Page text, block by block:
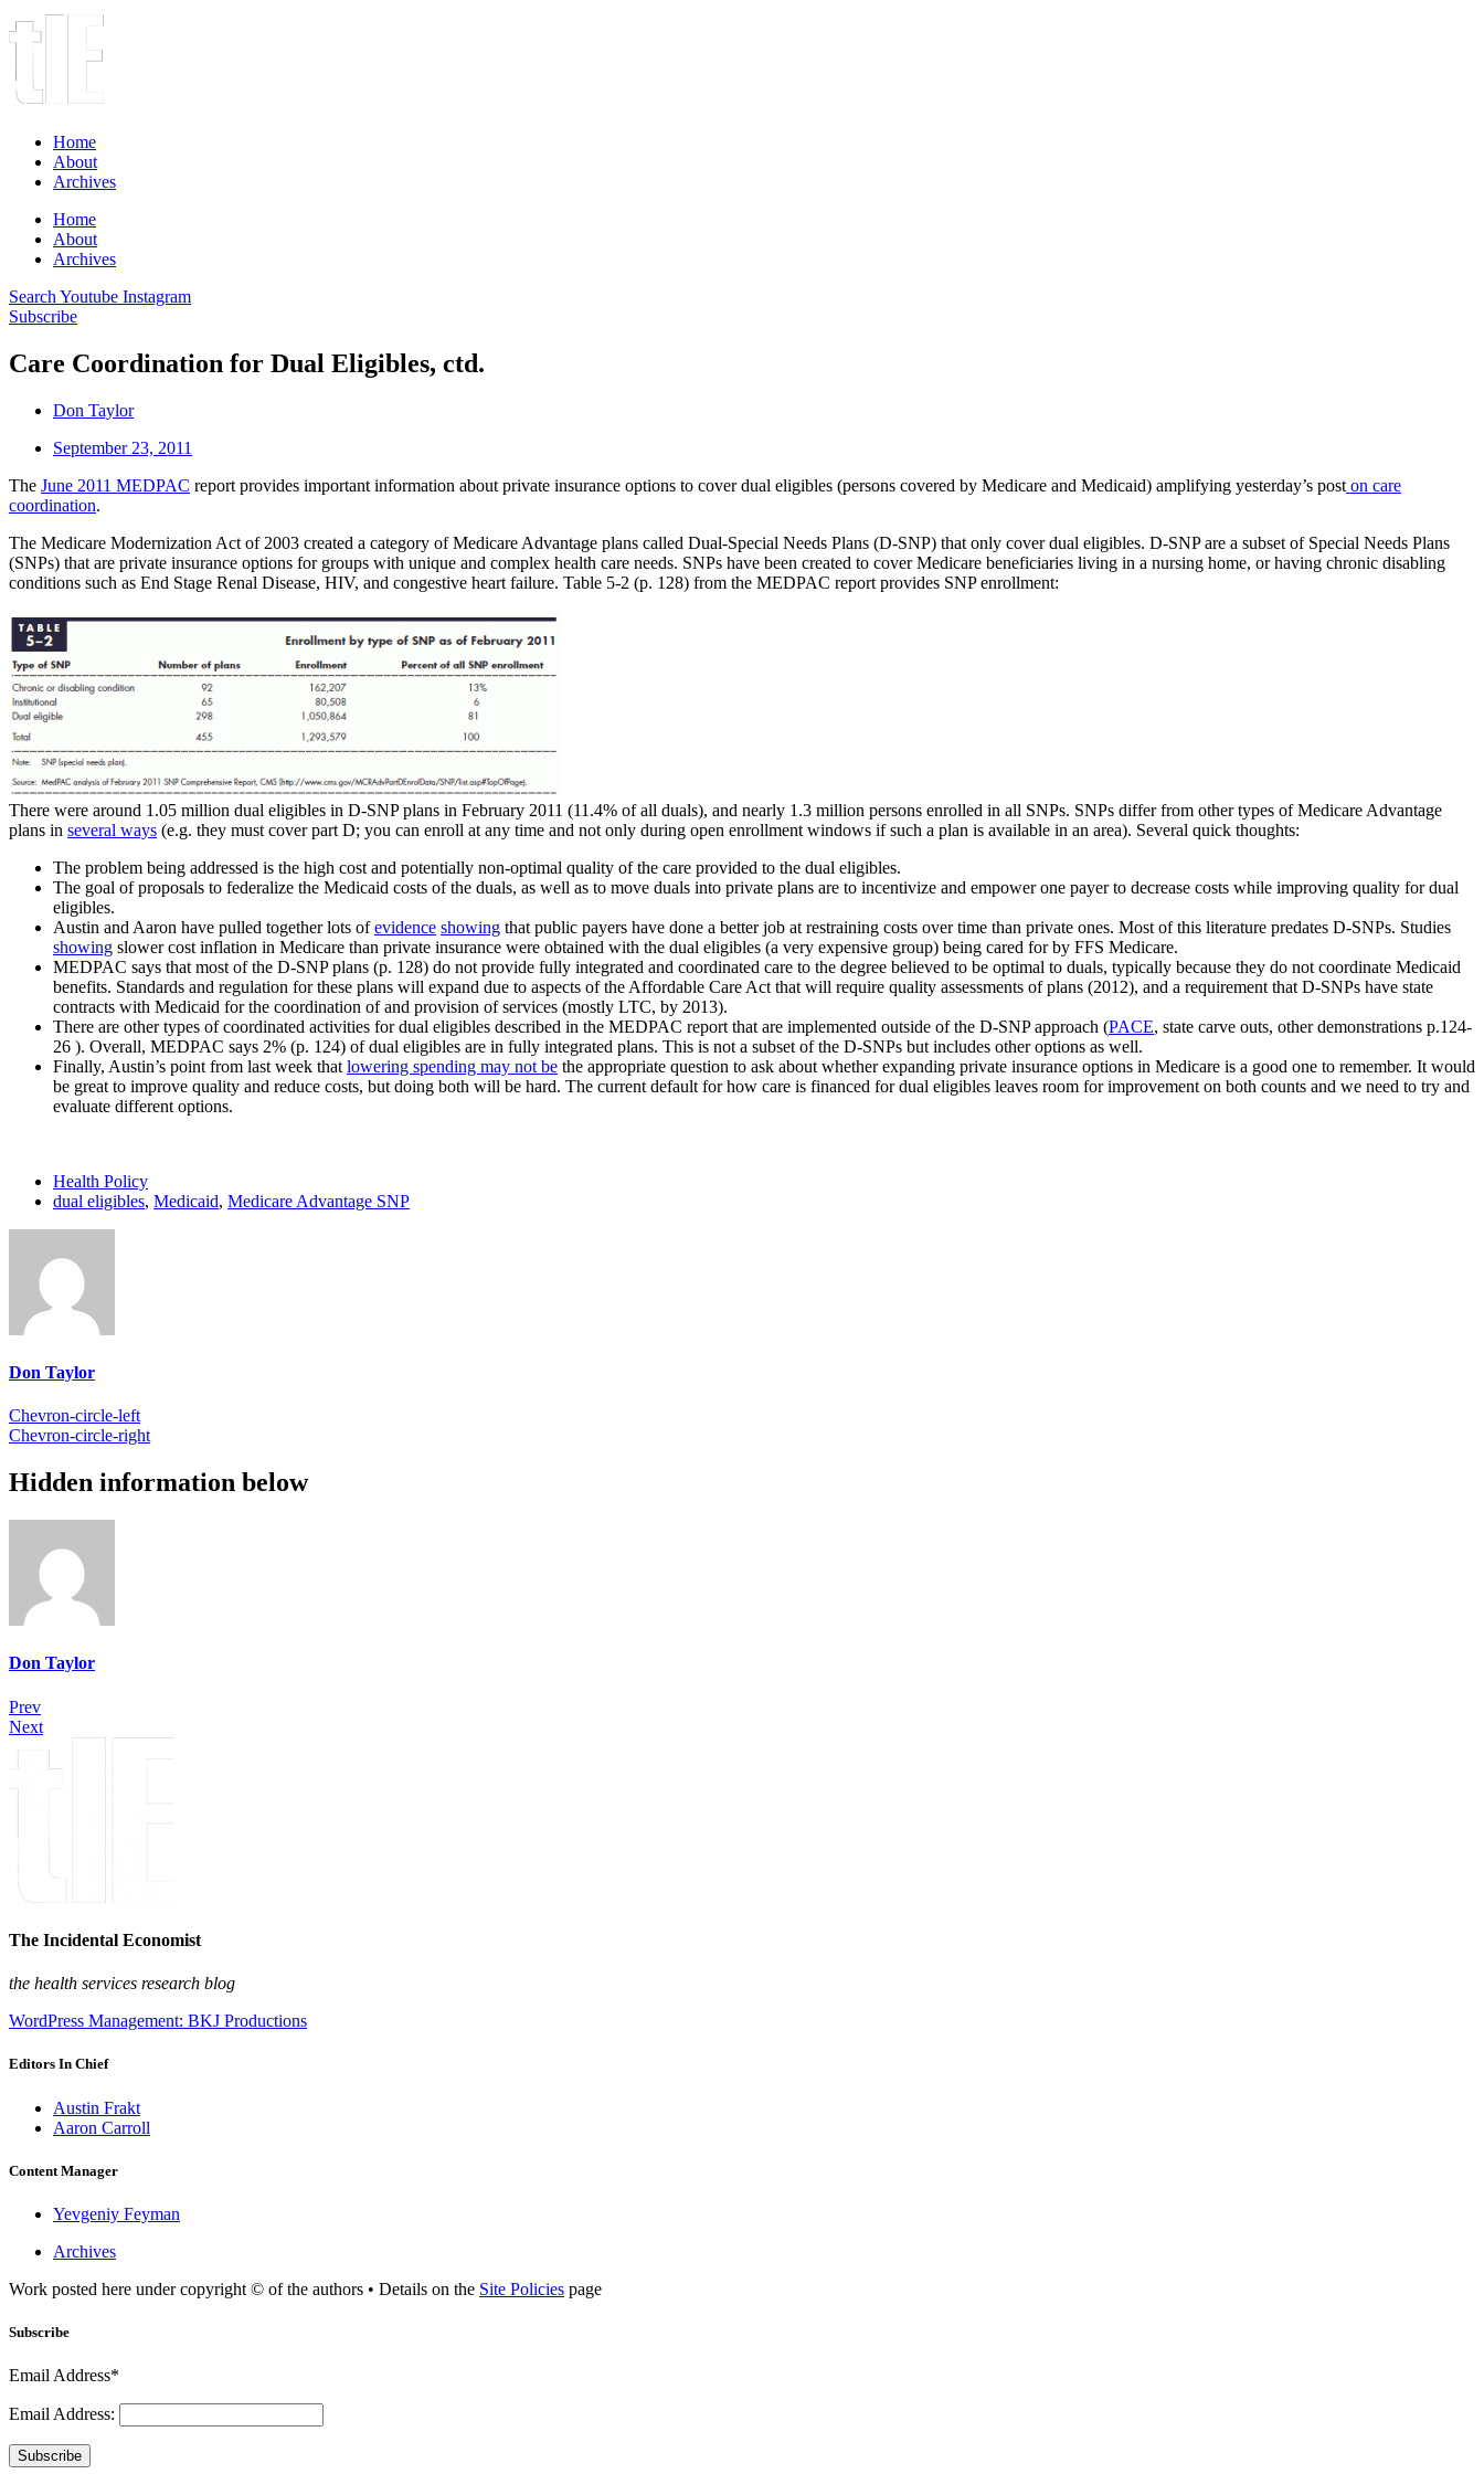
Home
About
Archives
Home
About
Archives
Search Youtube Instagram
Subscribe
Care Coordination for Dual Eligibles, ctd.
Don Taylor
September 23, 2011
The June 2011 MEDPAC report provides important information about private insurance options to cover dual eligibles (persons covered by Medicare and Medicaid) amplifying yesterday’s post on care
coordination.
The Medicare Modernization Act of 2003 created a category of Medicare Advantage plans called Dual-Special Needs Plans (D-SNP) that only cover dual eligibles. D-SNP are a subset of Special Needs Plans
(SNPs) that are private insurance options for groups with unique and complex health care needs. SNPs have been created to cover Medicare beneficiaries living in a nursing home, or having chronic disabling
conditions such as End Stage Renal Disease, HIV, and congestive heart failure. Table 5-2 (p. 128) from the MEDPAC report provides SNP enrollment:
There were around 1.05 million dual eligibles in D-SNP plans in February 2011 (11.4% of all duals), and nearly 1.3 million persons enrolled in all SNPs. SNPs differ from other types of Medicare Advantage
plans in several ways (e.g. they must cover part D; you can enroll at any time and not only during open enrollment windows if such a plan is available in an area). Several quick thoughts:
The problem being addressed is the high cost and potentially non-optimal quality of the care provided to the dual eligibles.
The goal of proposals to federalize the Medicaid costs of the duals, as well as to move duals into private plans are to incentivize and empower one payer to decrease costs while improving quality for dual
eligibles.
Austin and Aaron have pulled together lots ofevidence showing that public payers have done a better job at restraining costs over time than private ones. Most of this literature predates D-SNPs. Studies
showing slower cost inflation in Medicare than private insurance were obtained with the dual eligibles (a very expensive group) being cared for by FFS Medicare.
MEDPAC says that most of the D-SNP plans (p. 128) do not provide fully integrated and coordinated care to the degree believed to be optimal to duals, typically because they do not coordinate Medicaid
benefits. Standards and regulation for these plans will expand due to aspects of the Affordable Care Act that will require quality assessments of plans (2012), and a requirement that D-SNPs have state
contracts with Medicaid for the coordination of and provision of services (mostly LTC, by 2013).
There are other types of coordinated activities for dual eligibles described in the MEDPAC report that are implemented outside of the D-SNP approach (PACE, state carve outs, other demonstrations p.124-
26 ). Overall, MEDPAC says 2% (p. 124) of dual eligibles are in fully integrated plans. This is not a subset of the D-SNPs but includes other options as well.
Finally, Austin’s point from last week that lowering spending may not be the appropriate question to ask about whether expanding private insurance options in Medicare is a good one to remember. It would
be great to improve quality and reduce costs, but doing both will be hard. The current default for how care is financed for dual eligibles leaves room for improvement on both counts and we need to try and
evaluate different options.
Health Policy
dual eligibles, Medicaid, Medicare Advantage SNP
Don Taylor
Chevron-circle-left
Chevron-circle-right
Hidden information below
Don Taylor
Prev
Next
The Incidental Economist
the health services research blog
WordPress Management: BKJ Productions
Editors In Chief
Austin Frakt
Aaron Carroll
Content Manager
Yevgeniy Feyman
Archives
Work posted here under copyright © of the authors • Details on the Site Policies page
Subscribe
Email Address*
Email Address:
Subscribe